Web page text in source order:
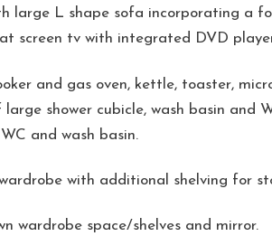
large L shape sofa incorporating a
screen tv with integrated DVD
and gas oven, kettle, toaster,
shower cubicle, wash basin and
and wash basin.
with additional shelving for
wardrobe space/shelves and mirror.